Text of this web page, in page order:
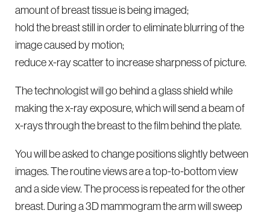
amount of breast tissue is being imaged;
hold the breast still in order to eliminate blurring of the
image caused by motion;
reduce x-ray scatter to increase sharpness of picture.
The technologist will go behind a glass shield while
making the x-ray exposure, which will send a beam of
x-rays through the breast to the film behind the plate.
You will be asked to change positions slightly between
images. The routine views are a top-to-bottom view
and a side view. The process is repeated for the other
breast. During a 3D mammogram the arm will sweep